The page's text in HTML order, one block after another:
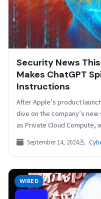
Security News
Makes ChatGPT
Instructions
After Apple’s product
dive on the company’s
as Private Cloud Compute,
September 14, 2024
WIRED